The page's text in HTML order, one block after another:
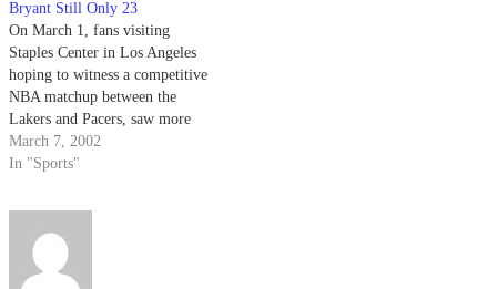
Bryant Still Only 23
On March 1, fans visiting
Staples Center in Los Angeles
hoping to witness a competitive
NBA matchup between the
Lakers and Pacers, saw more
action than their wallets paid
for.
March 7, 2002
In "Sports"